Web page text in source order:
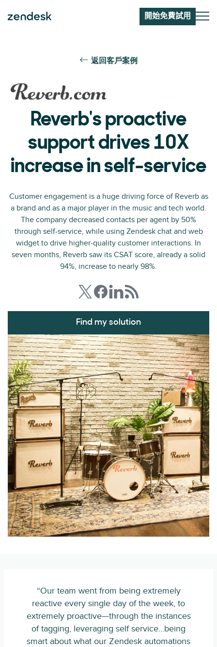
開始免費試用
返回客戶案例
Reverb's proactive
support drives 10X
increase in self-service
Customer engagement is a huge driving force of Reverb as
a brand and as a major player in the music and tech world.
The company decreased contacts per agent by 50%
through self-service, while using Zendesk chat and web
widget to drive higher-quality customer interactions. In
seven months, Reverb saw its CSAT score, already a solid
94%, increase to nearly 98%.
Find my solution
“Our team went from being extremely
reactive every single day of the week, to
extremely proactive—through the instances
of tagging, leveraging self service...being
smart about what our Zendesk automations